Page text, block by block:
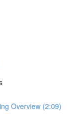
Overview (2:09)